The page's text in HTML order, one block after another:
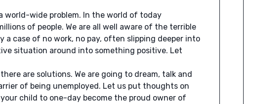
world-wide problem. In the world of today
of people. We are all well aware of the terrible
a case of no work, no pay, often slipping deeper into
situation around into something positive. Let
are solutions. We are going to dream, talk and
of being unemployed. Let us put thoughts on
child to one-day become the proud owner of